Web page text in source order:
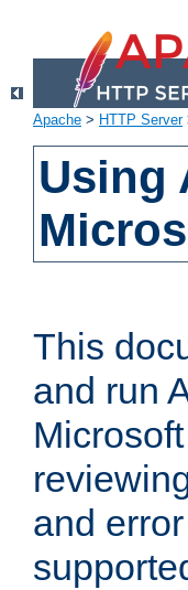
Apache > HTTP Server
Using
This
and run
and